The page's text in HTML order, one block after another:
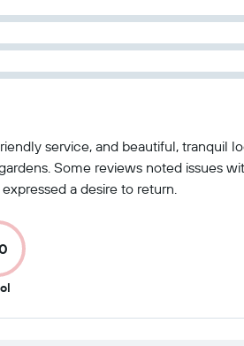
service, and beautiful, tranquil
Some reviews noted issues
a desire to return.
5
of